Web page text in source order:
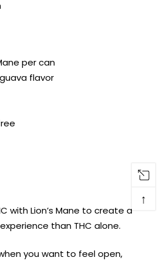
per can
flavor
with Lion’s Mane to create a
than THC alone.
you want to feel open,
↑